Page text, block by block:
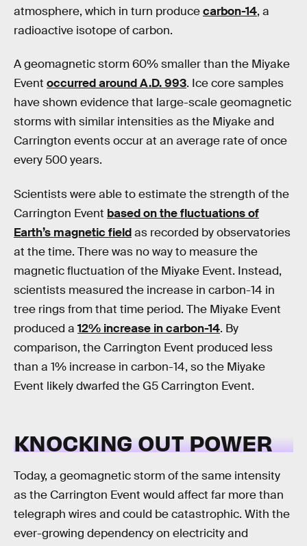
atmosphere, which in turn producecarbon-14, a
radioactive isotope of carbon.
A geomagnetic storm 60% smaller than the Miyake
Event occurred around A.D. 993. Ice core samples
have shown evidence that large-scale geomagnetic
storms with similar intensities as the Miyake and
Carrington events occur at an average rate of once
every 500 years.
Scientists were able to estimate the strength of the
Carrington Event based on the fluctuations of
Earth’s magnetic fieldas recorded by observatories
at the time. There was no way to measure the
magnetic fluctuation of the Miyake Event. Instead,
scientists measured the increase in carbon-14 in
tree rings from that time period. The Miyake Event
produced a 12% increase in carbon-14. By
comparison, the Carrington Event produced less
than a 1% increase in carbon-14, so the Miyake
Event likely dwarfed the G5 Carrington Event.
KNOCKING OUT POWER
Today, a geomagnetic storm of the same intensity
as the Carrington Event would affect far more than
telegraph wires and could be catastrophic. With the
ever-growing dependency on electricity and